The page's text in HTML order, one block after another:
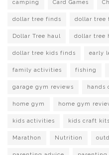
camping Card Games
dollar tree finds dollar tree
Dollar Tree haul dollar tree
dollar tree kids finds early
family activities fishing
garage gym reviews hands
home gym home gym
kids activities kids craft kits
Marathon Nutrition